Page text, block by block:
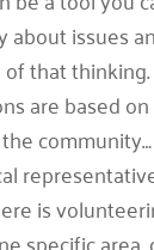
about issues
that
are based
is